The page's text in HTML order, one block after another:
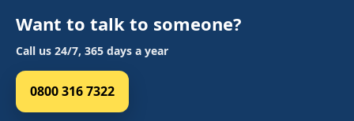
Want to talk to someone?
Call us 24/7, 365 days a year
0800 316 7322